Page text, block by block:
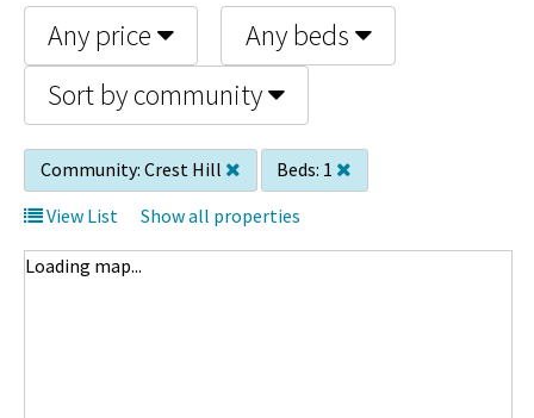
Any price
Any beds
Sort by community
Community: Crest Hill Beds: 1
View List
Show all properties
Loading map...